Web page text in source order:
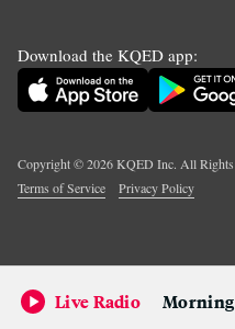
Download the KQED app:
Copyright ©2026KQED Inc. All Rights
Terms of Service
Privacy Policy
Live Radio